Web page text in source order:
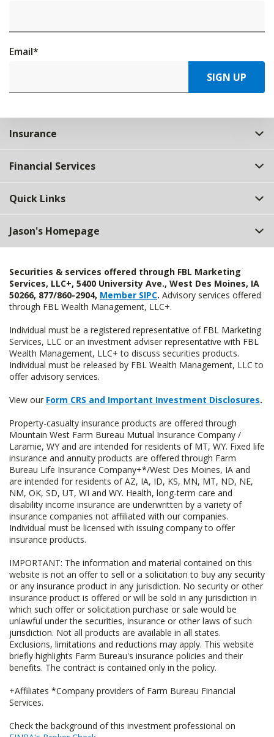
Email*
SIGN UP
Insurance
Financial Services
Quick Links
Jason's Homepage
Securities & services offered through FBL Marketing
Services, LLC+, 5400 University Ave., West Des Moines, IA
50266, 877/860-2904, Member SIPC. Advisory services offered
through FBL Wealth Management, LLC+.
Individual must be a registered representative of FBL Marketing
Services, LLC or an investment adviser representative with FBL
Wealth Management, LLC+ to discuss securities products.
Individual must be released by FBL Wealth Management, LLC to
offer advisory services.
View our Form CRS and Important Investment Disclosures.
Property-casualty insurance products are offered through
Mountain West Farm Bureau Mutual Insurance Company /
Laramie, WY and are intended for residents of MT, WY. Fixed life
insurance and annuity products are offered through Farm
Bureau Life Insurance Company+*/West Des Moines, IA and
are intended for residents of AZ, IA, ID, KS, MN, MT, ND, NE,
NM, OK, SD, UT, WI and WY. Health, long-term care and
disability income insurance are underwritten by a variety of
insurance companies not affiliated with our companies.
Individual must be licensed with issuing company to offer
insurance products.
IMPORTANT: The information and material contained on this
website is not an offer to sell or a solicitation to buy any security
or any insurance product in any jurisdiction. No security or other
insurance product is offered or will be sold in any jurisdiction in
which such offer or solicitation purchase or sale would be
unlawful under the securities, insurance or other laws of such
jurisdiction. Not all products are available in all states.
Exclusions, limitations and reductions may apply. This website
briefly highlights Farm Bureau's insurance policies and their
benefits. The contract is contained only in the policy.
+Affiliates *Company providers of Farm Bureau Financial
Services.
Check the background of this investment professional on